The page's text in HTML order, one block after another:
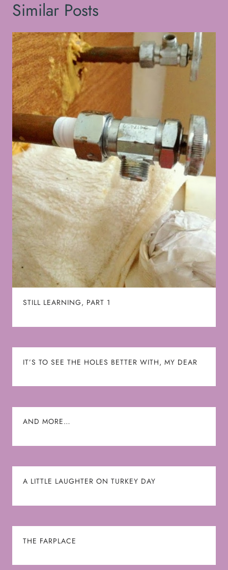
Similar Posts
STILL LEARNING, PART 1
IT’S TO SEE THE HOLES BETTER WITH, MY DEAR
AND MORE…
A LITTLE LAUGHTER ON TURKEY DAY
THE FARPLACE